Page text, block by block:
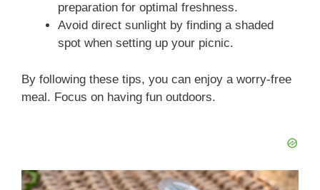
preparation for optimal freshness.
Avoid direct sunlight by finding a shaded
spot when setting up your picnic.
By following these tips, you can enjoy a worry-free
meal. Focus on having fun outdoors.